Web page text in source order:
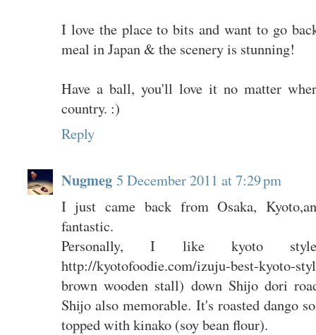
I love the place to bits and want to go
meal in Japan & the scenery is stunning!
Have a ball, you'll love it no matter
country. :)
Reply
Nugmeg 5 December 2011 at 7:29 pm
I just came back from Osaka,
fantastic.
Personally, I like kyoto
http://kyotofoodie.com/izuju-best-kyoto-
brown wooden stall) down Shijo dori
Shijo also memorable. It's roasted dango
topped with kinako (soy bean flour).